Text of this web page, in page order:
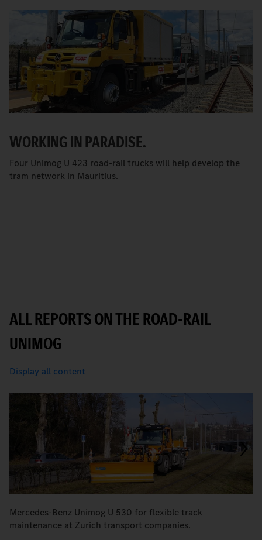
WORKING IN PARADISE.
Four Unimog U 423 road-rail trucks will help develop the
tram network in Mauritius.
ALL REPORTS ON THE ROAD-RAIL
UNIMOG
Display all content
Mercedes-Benz Unimog U 530 for flexible track
maintenance at Zurich transport companies.